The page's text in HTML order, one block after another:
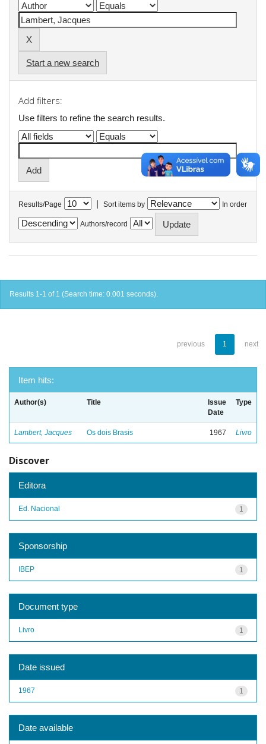
Start a new search
Add filters:
Use filters to refine the search results.
Results/Page | Sort items by In order
Authors/record
Results 1-1 of 1 (Search time: 0.001 seconds).
previous 1 next
Item hits:
Author(s) Title
Issue
Date
Type
Lambert, Jacques Os dois Brasis 1967 Livro
Discover
Editora
1
Ed. Nacional
Sponsorship
1
IBEP
Document type
1
Livro
Date issued
1
1967
Date available